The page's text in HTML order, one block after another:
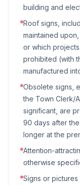
building and
Roof signs,
maintained
or which
prohibited (with
manufactured
Obsolete signs,
the Town Clerk/
significant, are
90 days after
longer at the
Attention-
otherwise
Signs or